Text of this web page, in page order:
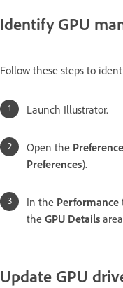
Identify GPU
Follow these steps to
Launch Illustrator.
Open the
Preferences).
In the Performance
the GPU Details
Update GPU